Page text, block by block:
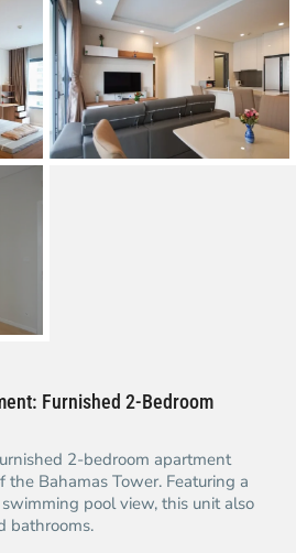
Furnished 2-Bedroom
2-bedroom apartment
Bahamas Tower. Featuring a
pool view, this unit also
bathrooms.